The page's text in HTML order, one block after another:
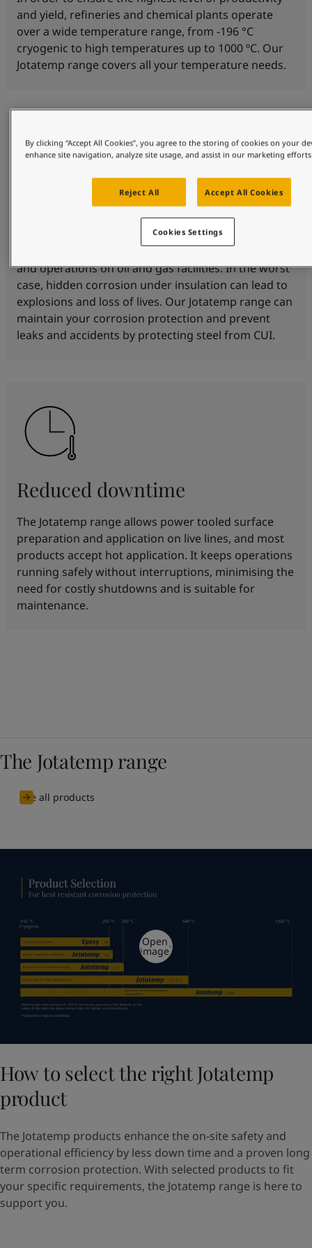
and yield, refineries and chemical plants operate
over a wide temperature range, from -196 °C
cryogenic to high temperatures up to 1000 ºC. Our
Jotatemp range covers all your temperature needs.
Corrosion protection
Corrosion under insulation (CUI) is a threat to safety
and operations on oil and gas facilities. In the worst
case, hidden corrosion under insulation can lead to
explosions and loss of lives. Our Jotatemp range can
maintain your corrosion protection and prevent
leaks and accidents by protecting steel from CUI.
Reduced downtime
The Jotatemp range allows power tooled surface
preparation and application on live lines, and most
products accept hot application. It keeps operations
running safely without interruptions, minimising the
need for costly shutdowns and is suitable for
maintenance.
The Jotatemp range
See all products
Open
image
How to select the right Jotatemp
product
The Jotatemp products enhance the on-site safety and
operational efficiency by less down time and a proven long
term corrosion protection. With selected products to fit
your specific requirements, the Jotatemp range is here to
support you.
By clicking “Accept All Cookies”, you agree to the storing of cookies on your
enhance site navigation, analyze site usage, and assist in our marketing
Reject All Accept All Cookies
Cookies Settings